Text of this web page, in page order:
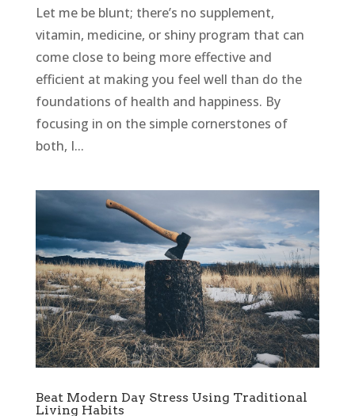
Let me be blunt; there’s no supplement,
vitamin, medicine, or shiny program that can
come close to being more effective and
efficient at making you feel well than do the
foundations of health and happiness. By
focusing in on the simple cornerstones of
both, I...
Beat Modern Day Stress Using Traditional
Living Habits